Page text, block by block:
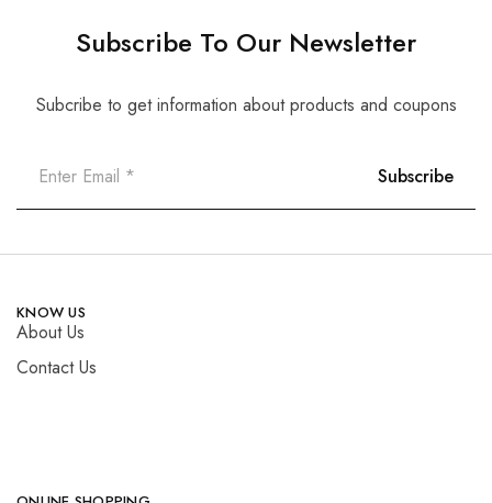
Subscribe To Our Newsletter
Subcribe to get information about products and coupons
KNOW US
About Us
Contact Us